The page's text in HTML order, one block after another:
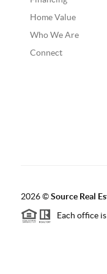
Home Value
Who We Are
Connect
2026©Source Real
Each office